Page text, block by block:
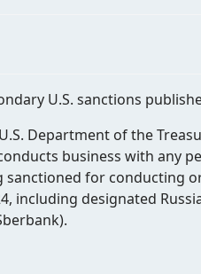
U.S. sanctions
Department of the
business with any
for conducting
including designated